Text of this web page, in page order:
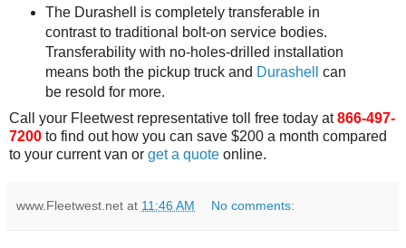
The Durashell is completely transferable in
contrast to traditional bolt-on service bodies.
Transferability with no-holes-drilled installation
means both the pickup truck and Durashell can
be resold for more.
Call your Fleetwest representative toll free today at866-497-
7200 to find out how you can save $200 a month compared
to your current van or get a quote online.
www.Fleetwest.net at 11:46 AM No comments: